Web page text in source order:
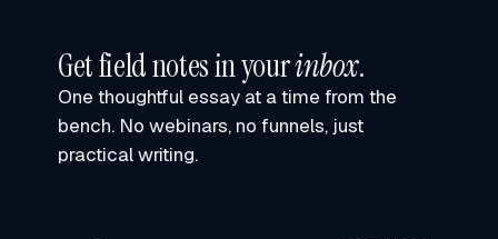
Get field notes in yourinbox.
One thoughtful essay at a time from the
bench. No webinars, no funnels, just
practical writing.